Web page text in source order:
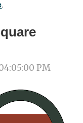
.
PM